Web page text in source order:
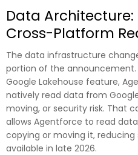
Data
Cross-Platform
The data infrastructure
portion of the announcement.
Google Lakehouse feature,
natively read data from
moving, or security risk. That
allows Agentforce to read
copying or moving it,
available in late 2026.